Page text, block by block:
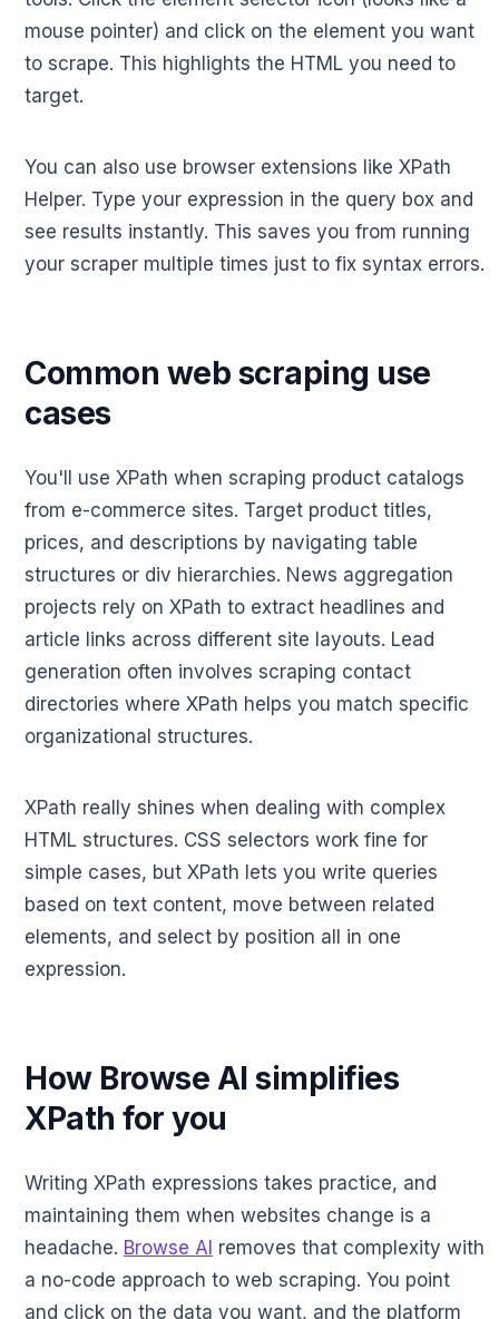
mouse pointer) and click on the element you want
to scrape. This highlights the HTML you need to
target.
You can also use browser extensions like XPath
Helper. Type your expression in the query box and
see results instantly. This saves you from running
your scraper multiple times just to fix syntax errors.
Common web scraping use
cases
You'll use XPath when scraping product catalogs
from e-commerce sites. Target product titles,
prices, and descriptions by navigating table
structures or div hierarchies. News aggregation
projects rely on XPath to extract headlines and
article links across different site layouts. Lead
generation often involves scraping contact
directories where XPath helps you match specific
organizational structures.
XPath really shines when dealing with complex
HTML structures. CSS selectors work fine for
simple cases, but XPath lets you write queries
based on text content, move between related
elements, and select by position all in one
expression.
How Browse AI simplifies
XPath for you
Writing XPath expressions takes practice, and
maintaining them when websites change is a
headache. Browse AI removes that complexity with
a no-code approach to web scraping. You point
and click on the data you want, and the platform